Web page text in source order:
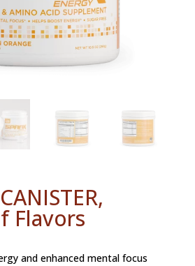
Flavors
and enhanced mental focus